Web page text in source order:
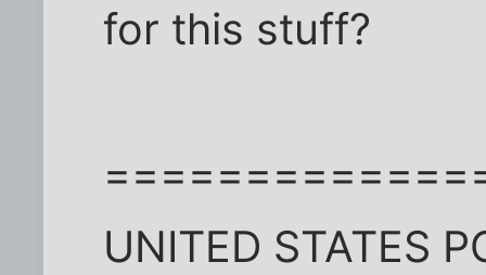
for this stuff?
UNITED STATES